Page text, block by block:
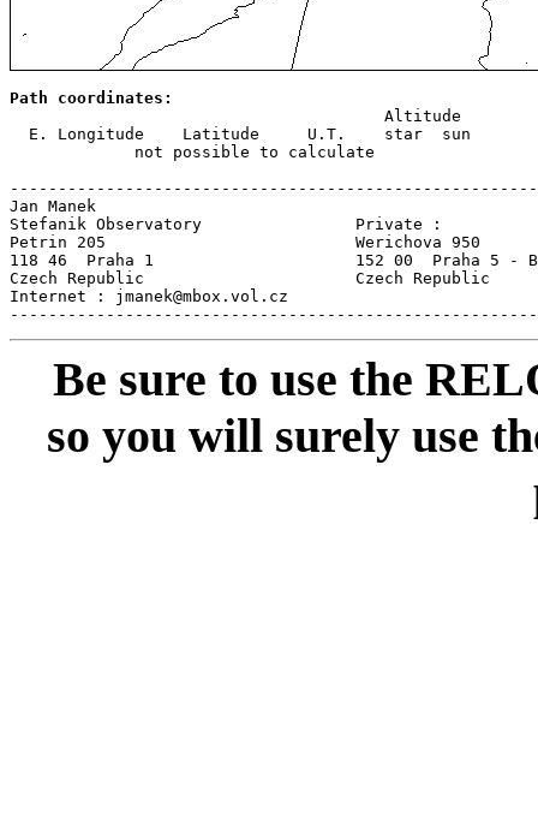
Path coordinates:
Altitude
  E. Longitude    Latitude     U.T.    star  sun
             not possible to calculate
Jan Manek
Stefanik Observatory                Private :
Petrin 205                          Werichova 950
118 46  Praha 1                     152 00  Praha 5 -
Czech Republic                      Czech
Internet : jmanek@mbox.vol.cz
Be sure to use the
so you will surely use